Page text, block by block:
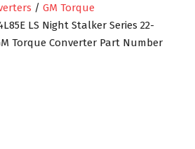
/ GM Torque
LS Night Stalker Series 22-
Torque Converter Part Number